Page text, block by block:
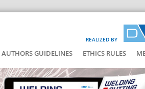
REALIZED BY
AUTHORS GUIDELINES ETHICS RULES